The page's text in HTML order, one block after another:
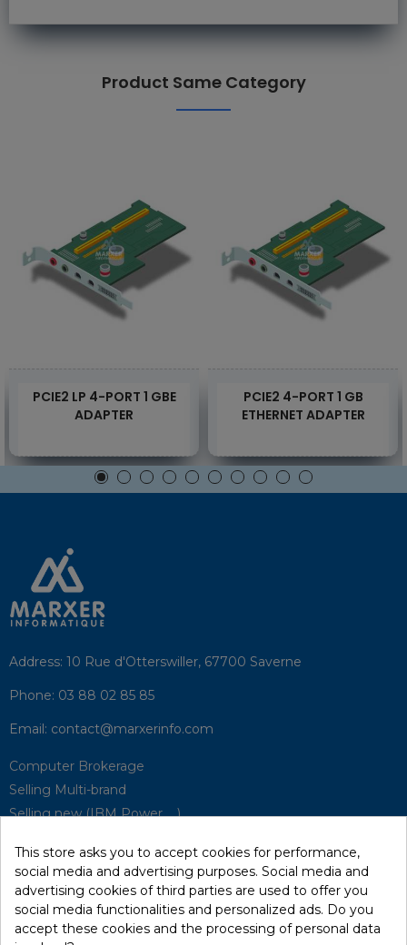
Product Same Category
PCIE2 LP 4-PORT 1 GBE
ADAPTER
PCIE2 4-PORT 1 GB
ETHERNET ADAPTER
Address: 10 Rue d'Otterswiller, 67700 Saverne
Phone: 03 88 02 85 85
Email: contact@marxerinfo.com​
Computer Brokerage
Selling Multi-brand
Selling new (IBM Power, ...)
Hardware Maintenance
Supervision
Disaster Recovery Solutions (P.R.A)
This store asks you to accept cookies for performance,
social media and advertising purposes. Social media and
advertising cookies of third parties are used to offer you
social media functionalities and personalized ads. Do you
accept these cookies and the processing of personal data